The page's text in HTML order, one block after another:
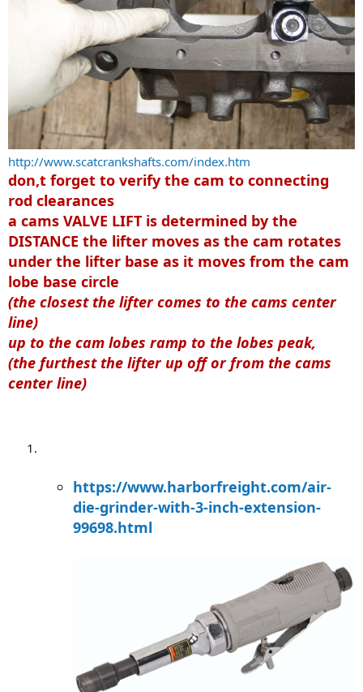
http://www.scatcrankshafts.com/index.htm
don,t forget to verify the cam to connecting
rod clearances
a cams VALVE LIFT is determined by the
DISTANCE the lifter moves as the cam rotates
under the lifter base as it moves from the cam
lobe base circle
(the closest the lifter comes to the cams center
line)
up to the cam lobes ramp to the lobes peak,
(the furthest the lifter up off or from the cams
center line)
https://www.harborfreight.com/air-
die-grinder-with-3-inch-extension-
99698.html